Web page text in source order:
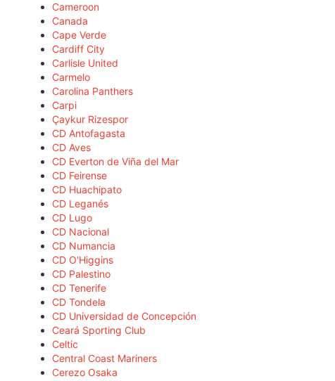
Cameroon
Canada
Cape Verde
Cardiff City
Carlisle United
Carmelo
Carolina Panthers
Carpi
Çaykur Rizespor
CD Antofagasta
CD Aves
CD Everton de Viña del Mar
CD Feirense
CD Huachipato
CD Leganés
CD Lugo
CD Nacional
CD Numancia
CD O'Higgins
CD Palestino
CD Tenerife
CD Tondela
CD Universidad de Concepción
Ceará Sporting Club
Celtic
Central Coast Mariners
Cerezo Osaka